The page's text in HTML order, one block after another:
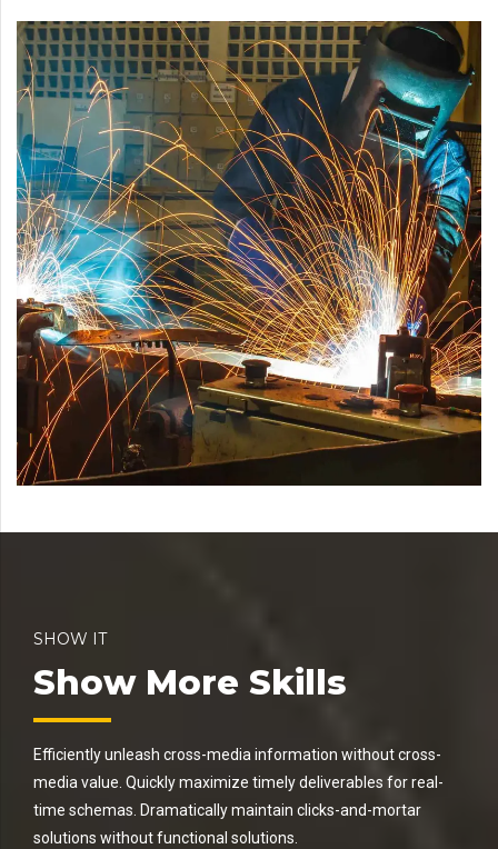
SHOW IT
Show More Skills
Efficiently unleash cross-media information without cross-
media value. Quickly maximize timely deliverables for real-
time schemas. Dramatically maintain clicks-and-mortar
solutions without functional solutions.